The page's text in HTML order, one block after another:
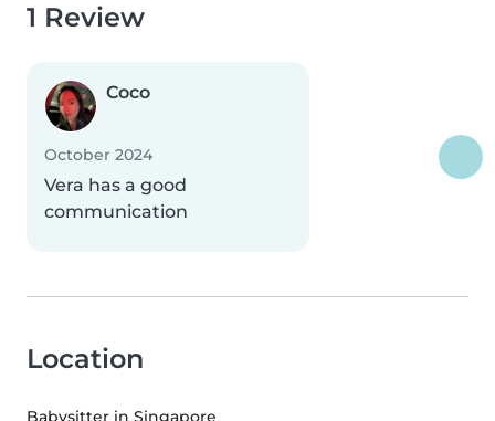
1 Review
Coco
October 2024
Vera has a good
communication
Location
Babysitter in Singapore